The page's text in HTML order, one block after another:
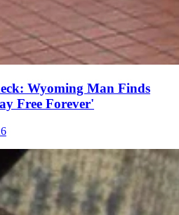
Wyoming Man Finds
Free Forever'